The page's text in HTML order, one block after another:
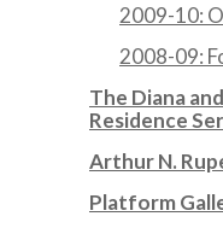
2009-10:
2008-09:
The Diana
Residence
Arthur N.
Platform